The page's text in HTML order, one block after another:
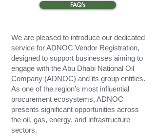
FAQ's
We are pleased to introduce our dedicated
service for ADNOC Vendor Registration,
designed to support businesses aiming to
engage with the Abu Dhabi National Oil
Company (ADNOC) and its group entities.
As one of the region’s most influential
procurement ecosystems, ADNOC
presents significant opportunities across
the oil, gas, energy, and infrastructure
sectors.